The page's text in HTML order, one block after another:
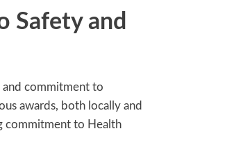
Safety and
commitment to
awards, both locally and
commitment to Health